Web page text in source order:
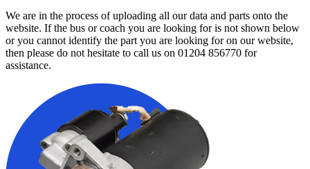
We are in the process of uploading all our data and parts onto the
website. If the bus or coach you are looking for is not shown below
or you cannot identify the part you are looking for on our website,
then please do not hesitate to call us on 01204 856770 for
assistance.